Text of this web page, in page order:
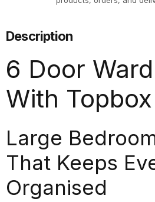
Description
6 Door
With
Large
That Keeps
Organised